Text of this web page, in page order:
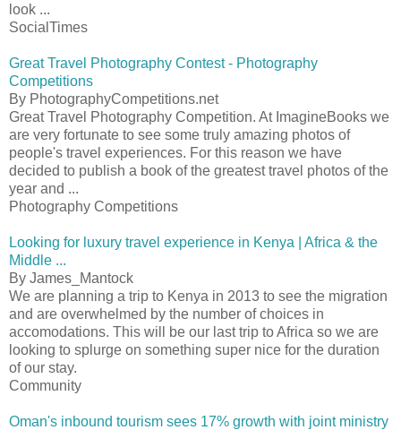
look ...
SocialTimes
Great Travel Photography Contest - Photography
Competitions
By PhotographyCompetitions.net
Great Travel Photography Competition. At ImagineBooks we
are very fortunate to see some truly amazing photos of
people's travel experiences. For this reason we have
decided to publish a book of the greatest travel photos of the
year and ...
Photography Competitions
Looking for luxury travel experience in Kenya | Africa & the
Middle ...
By James_Mantock
We are planning a trip to Kenya in 2013 to see the migration
and are overwhelmed by the number of choices in
accomodations. This will be our last trip to Africa so we are
looking to splurge on something super nice for the duration
of our stay.
Community
Oman's inbound tourism sees 17% growth with joint ministry